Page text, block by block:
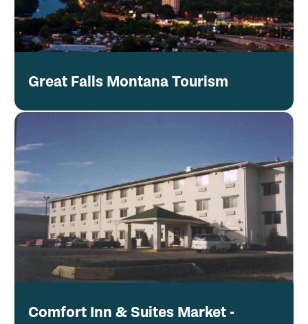
Great Falls Montana Tourism
Comfort Inn & Suites Market -